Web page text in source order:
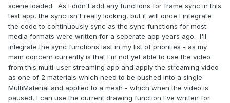
scene loaded. As I didn't add any functions for frame sync in this
test app, the sync isn't really locking, but it will once I integrate
the code to continuously sync as the sync functions for most
media formats were written for a seperate app years ago. I'll
integrate the sync functions last in my list of priorities - as my
main concern currently is that I'm not yet able to use the video
from this multi-user streaming app and apply the streaming video
as one of 2 materials which need to be pushed into a single
MultiMaterial and applied to a mesh - which when the video is
paused, I can use the current drawing function I've written for